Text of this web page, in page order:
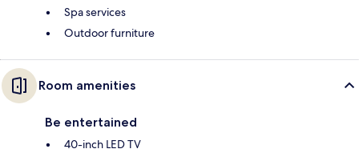
Spa services
Outdoor furniture
Room amenities
Be entertained
40-inch LED TV